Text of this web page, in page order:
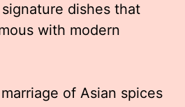
dishes that
with modern
of Asian spices